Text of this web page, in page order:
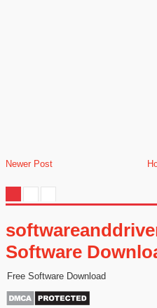
Newer Post
Software
Free Software Download